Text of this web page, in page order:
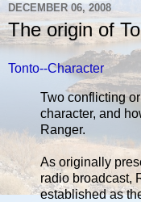
DECEMBER 06, 2008
The origin of
Tonto--Character
Two conflicting
character, and
Ranger.
As originally
radio broadcast,
established as